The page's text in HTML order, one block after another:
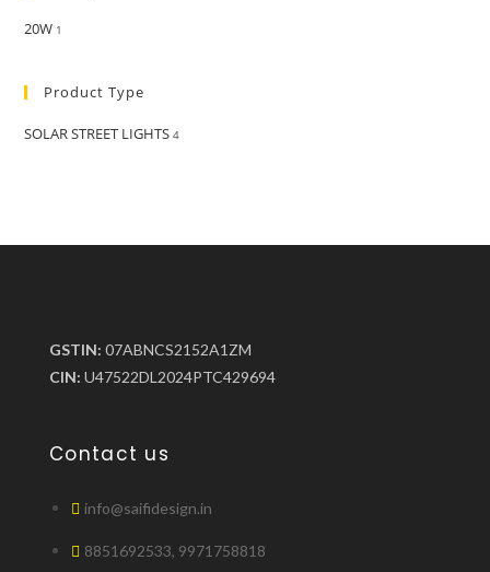
20W 1
Product Type
SOLAR STREET LIGHTS 4
GSTIN: 07ABNCS2152A1ZM
CIN: U47522DL2024PTC429694
Contact us
info@saifidesign.in
8851692533, 9971758818